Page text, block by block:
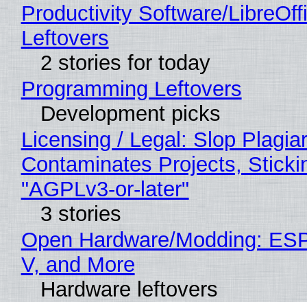
Productivity Software/
Leftovers
2 stories for today
Programming Leftovers
Development picks
Licensing / Legal: Slop
Contaminates Projects,
"AGPLv3-or-later"
3 stories
Open Hardware/Modding:
V, and More
Hardware leftovers